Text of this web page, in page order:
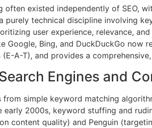
existed independently of SEO,
purely technical discipline involving
user experience, relevance,
Google, Bing, and DuckDuckGo
A-T), and provides a
Engines and
from simple keyword matching
early 2000s, keyword stuffing and
content quality) and Penguin